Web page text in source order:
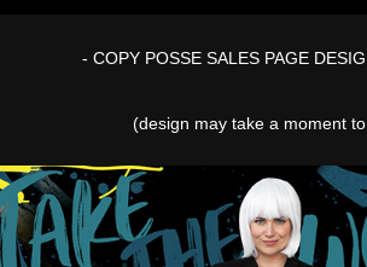
- COPY POSSE SALES PAGE
(design may take a moment